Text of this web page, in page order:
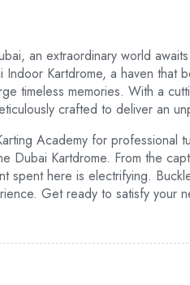
an extraordinary world
Kartdrome, a haven that
timeless memories. With a
crafted to deliver an
Academy for professional
Dubai Kartdrome. From the
spent here is electrifying.
Get ready to satisfy your